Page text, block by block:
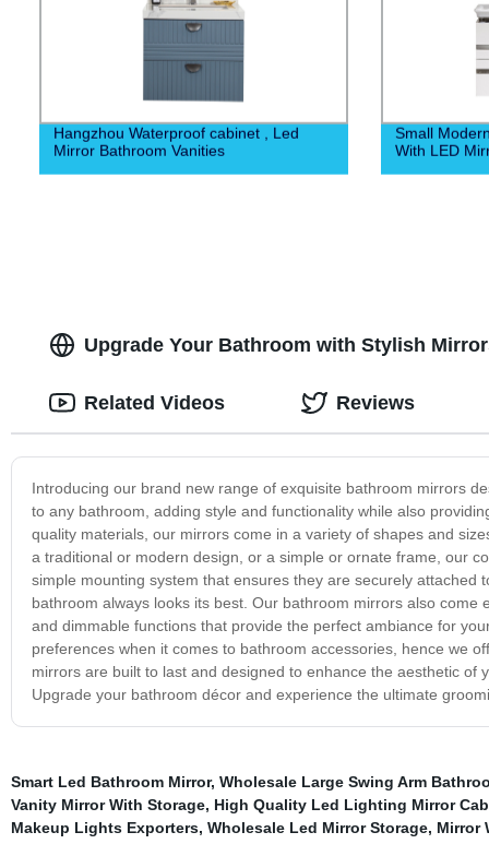
Hangzhou Waterproof cabinet , Led
Mirror Bathroom Vanities
Small
With LED
Upgrade Your Bathroom with Stylish
Introducing our brand new range of exquisite bathroom mirrors
to any bathroom, adding style and functionality while also
quality materials, our mirrors come in a variety of shapes and
a traditional or modern design, or a simple or ornate frame, our
simple mounting system that ensures they are securely
bathroom always looks its best. Our bathroom mirrors also
and dimmable functions that provide the perfect ambiance for
preferences when it comes to bathroom accessories, hence we
mirrors are built to last and designed to enhance the aesthetic
Upgrade your bathroom décor and experience the ultimate
Related Videos Reviews
Smart Led Bathroom Mirror, Wholesale Large Swing Arm
Vanity Mirror With Storage, High Quality Led Lighting Mirror
Makeup Lights Exporters, Wholesale Led Mirror Storage, Mirror